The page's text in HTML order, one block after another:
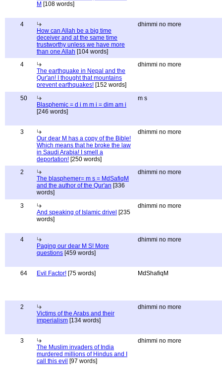
M [108 words]
4
How can Allah be a big time
deceiver and at the same time
trustworthy unless we have more
than one Allah [104 words]
dhimmi no more
4
The earthquake in Nepal and the
Qur'an! I thought that mountains
prevent earthquakes! [152 words]
dhimmi no more
50
Blasphemic = d i m m i = dim am i
[246 words]
m s
3
Our dear M has a copy of the Bible!
Which means that he broke the law
in Saudi Arabia! I smell a
deportation! [250 words]
dhimmi no more
2
The blasphemer= m s = MdSafiqM
and the author of the Qur'an [336
words]
dhimmi no more
3
And speaking of Islamic drivel [235
words]
dhimmi no more
4
Paging our dear M S! More
questions [459 words]
dhimmi no more
64 Evil Factor! [75 words] MdShafiqM
2
Victims of the Arabs and their
imperialism [134 words]
dhimmi no more
3
The Muslim invaders of India
murdered millions of Hindus and I
call this evil [97 words]
dhimmi no more